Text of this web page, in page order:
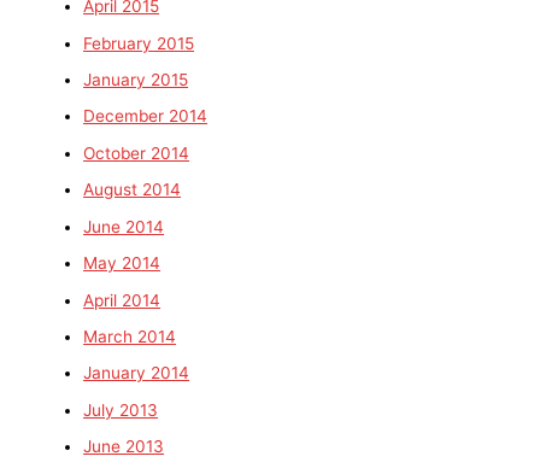
April 2015
February 2015
January 2015
December 2014
October 2014
August 2014
June 2014
May 2014
April 2014
March 2014
January 2014
July 2013
June 2013